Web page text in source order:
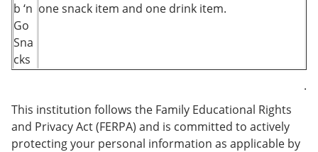
b ‘n
Go
Sna
cks
one snack item and one drink item.
.
This institution follows the Family Educational Rights
and Privacy Act (FERPA) and is committed to actively
protecting your personal information as applicable by